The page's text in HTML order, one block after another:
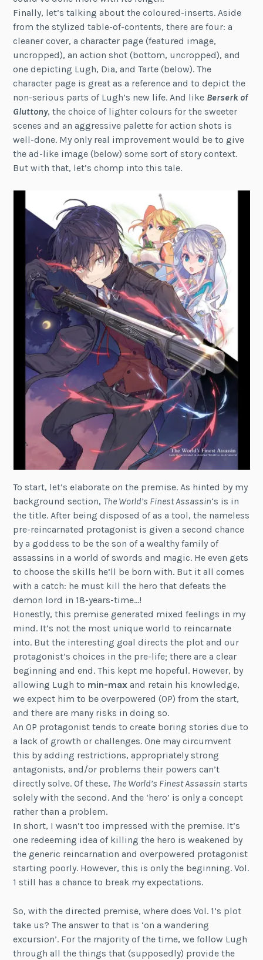
Finally, let’s talking about the coloured-inserts. Aside
from the stylized table-of-contents, there are four: a
cleaner cover, a character page (featured image,
uncropped), an action shot (bottom, uncropped), and
one depicting Lugh, Dia, and Tarte (below). The
character page is great as a reference and to depict the
non-serious parts of Lugh’s new life. And like Berserk of
Gluttony, the choice of lighter colours for the sweeter
scenes and an aggressive palette for action shots is
well-done. My only real improvement would be to give
the ad-like image (below) some sort of story context.
But with that, let’s chomp into this tale.
To start, let’s elaborate on the premise. As hinted by my
background section, The World’s Finest Assassin‘s is in
the title. After being disposed of as a tool, the nameless
pre-reincarnated protagonist is given a second chance
by a goddess to be the son of a wealthy family of
assassins in a world of swords and magic. He even gets
to choose the skills he’ll be born with. But it all comes
with a catch: he must kill the hero that defeats the
demon lord in 18-years-time…!
Honestly, this premise generated mixed feelings in my
mind. It’s not the most unique world to reincarnate
into. But the interesting goal directs the plot and our
protagonist’s choices in the pre-life; there are a clear
beginning and end. This kept me hopeful. However, by
allowing Lugh to min-max and retain his knowledge,
we expect him to be overpowered (OP) from the start,
and there are many risks in doing so.
An OP protagonist tends to create boring stories due to
a lack of growth or challenges. One may circumvent
this by adding restrictions, appropriately strong
antagonists, and/or problems their powers can’t
directly solve. Of these, The World’s Finest Assassin starts
solely with the second. And the ‘hero’ is only a concept
rather than a problem.
In short, I wasn’t too impressed with the premise. It’s
one redeeming idea of killing the hero is weakened by
the generic reincarnation and overpowered protagonist
starting poorly. However, this is only the beginning. Vol.
1 still has a chance to break my expectations.
So, with the directed premise, where does Vol. 1’s plot
take us? The answer to that is ‘on a wandering
excursion’. For the majority of the time, we follow Lugh
through all the things that (supposedly) provide the